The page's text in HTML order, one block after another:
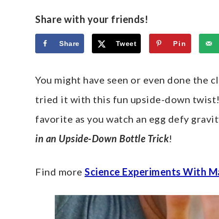
Share with your friends!
Share Tweet Pin
You might have seen or even done the
tried it with this fun upside-down
favorite as you watch an egg defy
in an Upside-Down Bottle Trick!
Find more Science Experiments With